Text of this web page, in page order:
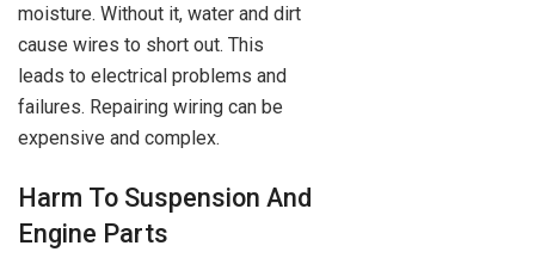
moisture. Without it, water and dirt
cause wires to short out. This
leads to electrical problems and
failures. Repairing wiring can be
expensive and complex.
Harm To Suspension And
Engine Parts